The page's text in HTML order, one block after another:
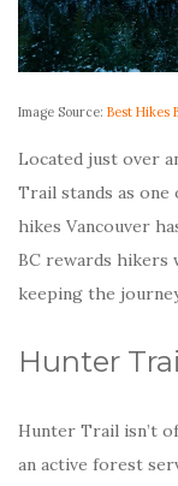
Image Source: Best Hikes
Located just over
Trail stands as
hikes Vancouver
BC rewards hikers
keeping the
Hunter
Hunter Trail isn’t
an active forest